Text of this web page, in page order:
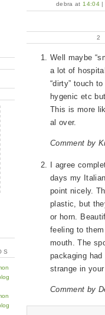
debra at 14:04
2
Well maybe
a lot of
“dirty” touch
hygenic etc
This is more
al over.
Comment by
I agree
days my
point nicely.
plastic, but
or horn.
feeling to
mouth. The
packaging
strange in your
Comment by